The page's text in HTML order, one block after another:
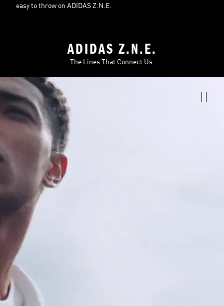
easy to throw on ADIDAS Z.N.E.
ADIDAS Z.N.E.
The Lines That Connect Us.